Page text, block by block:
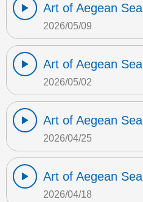
Art of Aegean Sea
2026/05/09
Art of Aegean Sea
2026/05/02
Art of Aegean Sea
2026/04/25
Art of Aegean Sea
2026/04/18